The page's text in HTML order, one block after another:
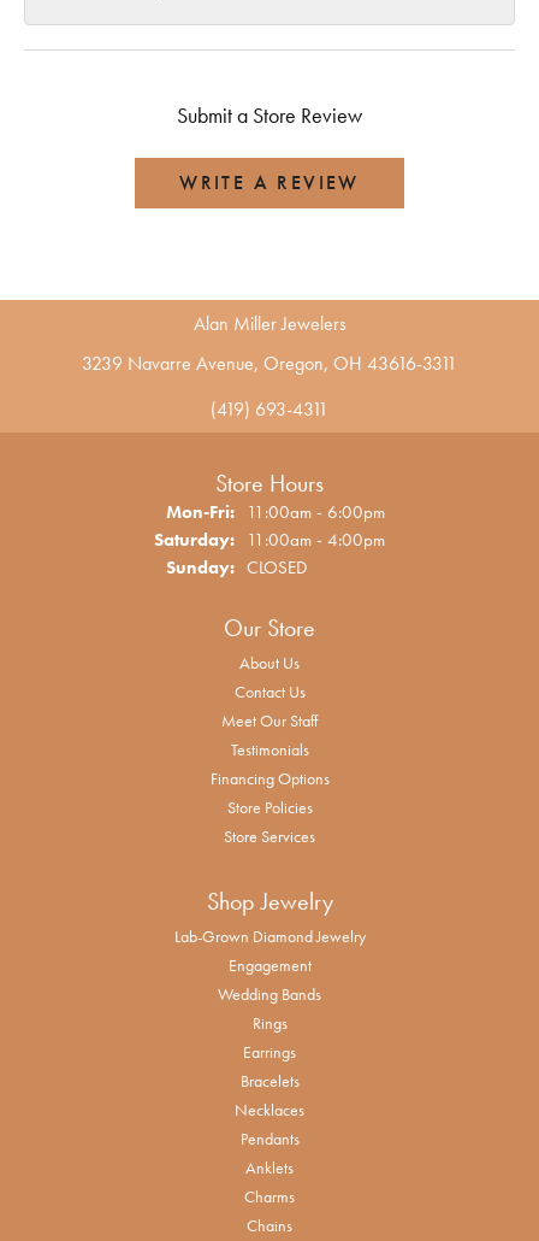
Submit a Store Review
WRITE A REVIEW
Alan Miller Jewelers
3239 Navarre Avenue, Oregon, OH 43616-3311
(419) 693-4311
Store Hours
Mon-Fri:Monday - Friday:
11:00am - 6:00pm
Saturday: 11:00am - 4:00pm
Sunday: CLOSED
Our Store
About Us
Contact Us
Meet Our Staff
Testimonials
Financing Options
Store Policies
Store Services
Shop Jewelry
Lab-Grown Diamond Jewelry
Engagement
Wedding Bands
Rings
Earrings
Bracelets
Necklaces
Pendants
Anklets
Charms
Chains